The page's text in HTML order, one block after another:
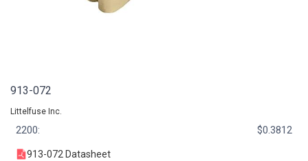
913-072
Littelfuse Inc.
2200: $0.3812
913-072 Datasheet